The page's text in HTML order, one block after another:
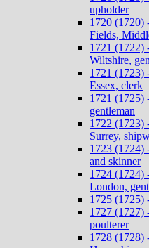
upholder
1720 (1720)
Fields,
1721 (1722)
Wiltshire,
1721 (1723)
Essex, clerk
1721 (1725)
gentleman
1722 (1723)
Surrey,
1723 (1724)
and skinner
1724 (1724)
London,
1725
1727 (1727)
poulterer
1728 (1728)